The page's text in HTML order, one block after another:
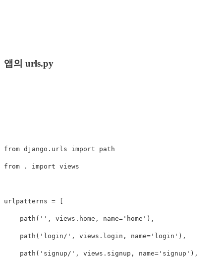
앱의 urls.py
from django.urls import path
from . import views
urlpatterns = [
path ( '' , views . home , name= 'home' ),
path ( 'login/' , views . login , name= 'login' ),
path ( 'signup/' , views . signup , name= 'signup' ),